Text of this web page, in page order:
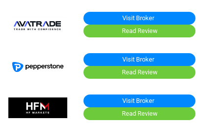
Visit Broker
Read Review
Visit Broker
Read Review
Visit Broker
Read Review